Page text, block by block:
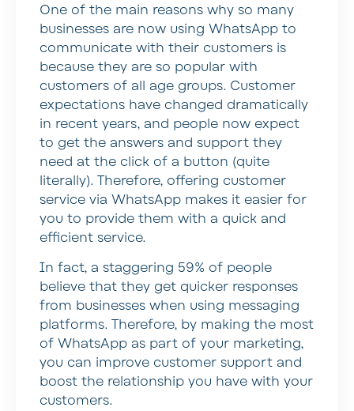
One of the main reasons why so many
businesses are now using WhatsApp to
communicate with their customers is
because they are so popular with
customers of all age groups. Customer
expectations have changed dramatically
in recent years, and people now expect
to get the answers and support they
need at the click of a button (quite
literally). Therefore, offering customer
service via WhatsApp makes it easier for
you to provide them with a quick and
efficient service.
In fact, a staggering 59% of people
believe that they get quicker responses
from businesses when using messaging
platforms. Therefore, by making the most
of WhatsApp as part of your marketing,
you can improve customer support and
boost the relationship you have with your
customers.